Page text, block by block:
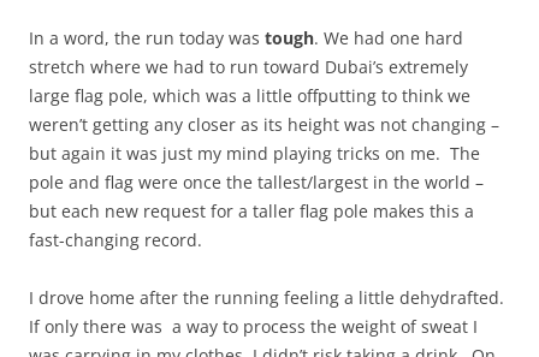
In a word, the run today was tough. We had one hard
stretch where we had to run toward Dubai’s extremely
large flag pole, which was a little offputting to think we
weren’t getting any closer as its height was not changing –
but again it was just my mind playing tricks on me. The
pole and flag were once the tallest/largest in the world –
but each new request for a taller flag pole makes this a
fast-changing record.
I drove home after the running feeling a little dehydrafted.
If only there was a way to process the weight of sweat I